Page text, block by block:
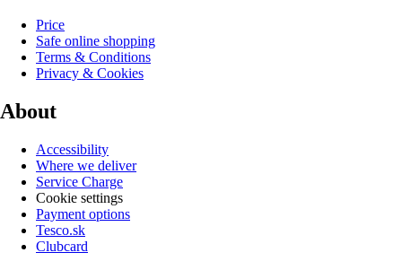
Price
Safe online shopping
Terms & Conditions
Privacy & Cookies
About
Accessibility
Where we deliver
Service Charge
Cookie settings
Payment options
Tesco.sk
Clubcard